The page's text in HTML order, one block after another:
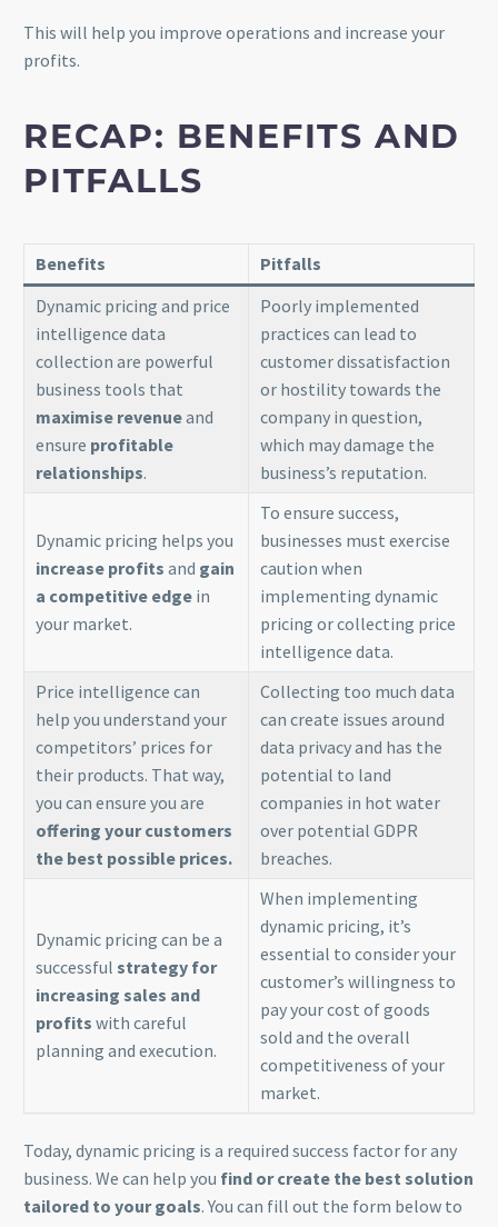
This will help you improve operations and increase your
profits.
RECAP: BENEFITS AND
PITFALLS
Benefits
Pitfalls
Dynamic pricing and price
intelligence data
collection are powerful
business tools that
maximise revenueand
ensure profitable
relationships.
Poorly implemented
practices can lead to
customer dissatisfaction
or hostility towards the
company in question,
which may damage the
business’s reputation.
Dynamic pricing helps you
increase profits and gain
a competitive edge in
your market.
To ensure success,
businesses must exercise
caution when
implementing dynamic
pricing or collecting price
intelligence data.
Price intelligence can
help you understand your
competitors’ prices for
their products. That way,
you can ensure you are
offering your customers
the best possible prices.
Collecting too much data
can create issues around
data privacy and has the
potential to land
companies in hot water
over potential GDPR
breaches.
Dynamic pricing can be a
successful strategy for
increasing sales and
profits with careful
planning and execution.
When implementing
dynamic pricing, it’s
essential to consider your
customer’s willingness to
pay your cost of goods
sold and the overall
competitiveness of your
market.
Today, dynamic pricing is a required success factor for any
business. We can help you find or create the best solution
tailored to your goals. You can fill out the form below to